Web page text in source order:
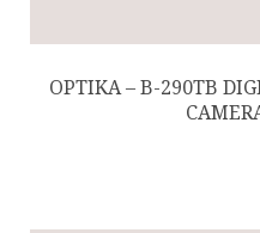
OPTIKA – B-290TB